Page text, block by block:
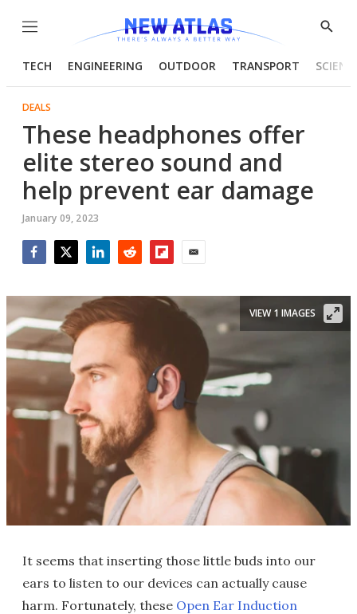
Menu
Show
TECH ENGINEERING OUTDOOR TRANSPORT
DEALS
These headphones offer
elite stereo sound and
help prevent ear damage
January 09, 2023
VIEW 1 IMAGES
It seems that inserting those little buds into our
ears to listen to our devices can actually cause
harm. Fortunately, these Open Ear Induction